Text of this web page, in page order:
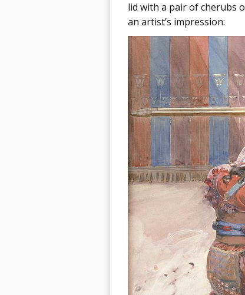
lid with a pair of cherubs
an artist’s impression: